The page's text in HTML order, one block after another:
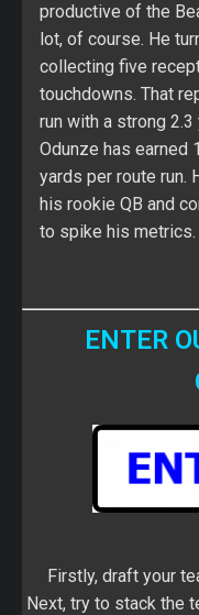
productive of the
lot, of course. He
collecting five
touchdowns. That
run with a strong 2.3
Odunze has earned
yards per route run.
his rookie QB and
to spike his metrics.
ENTER
Firstly, draft your
Next, try to stack the